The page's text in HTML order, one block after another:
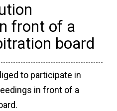
front of a
board
to participate in
in front of a